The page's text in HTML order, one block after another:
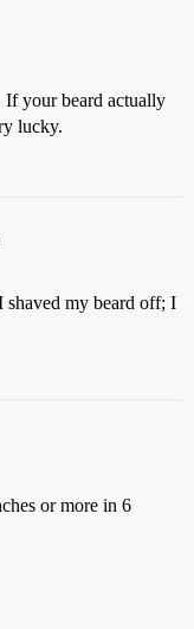
your beard actually
lucky.
shaved my beard off; I
or more in 6